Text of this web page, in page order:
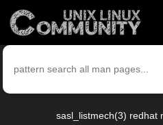
sasl_listmech(3) redhat